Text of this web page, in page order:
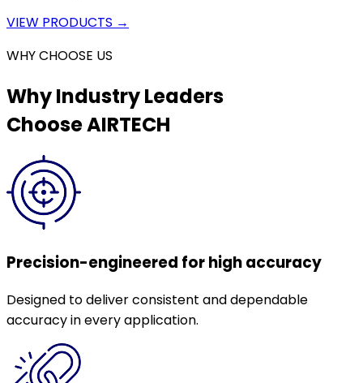
VIEW PRODUCTS →
WHY CHOOSE US
Why Industry Leaders
Choose AIRTECH
Precision-engineered for high accuracy
Designed to deliver consistent and dependable
accuracy in every application.